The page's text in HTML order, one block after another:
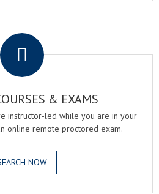
& EXAMS
instructor-led while you are in your
online remote proctored exam.
NOW